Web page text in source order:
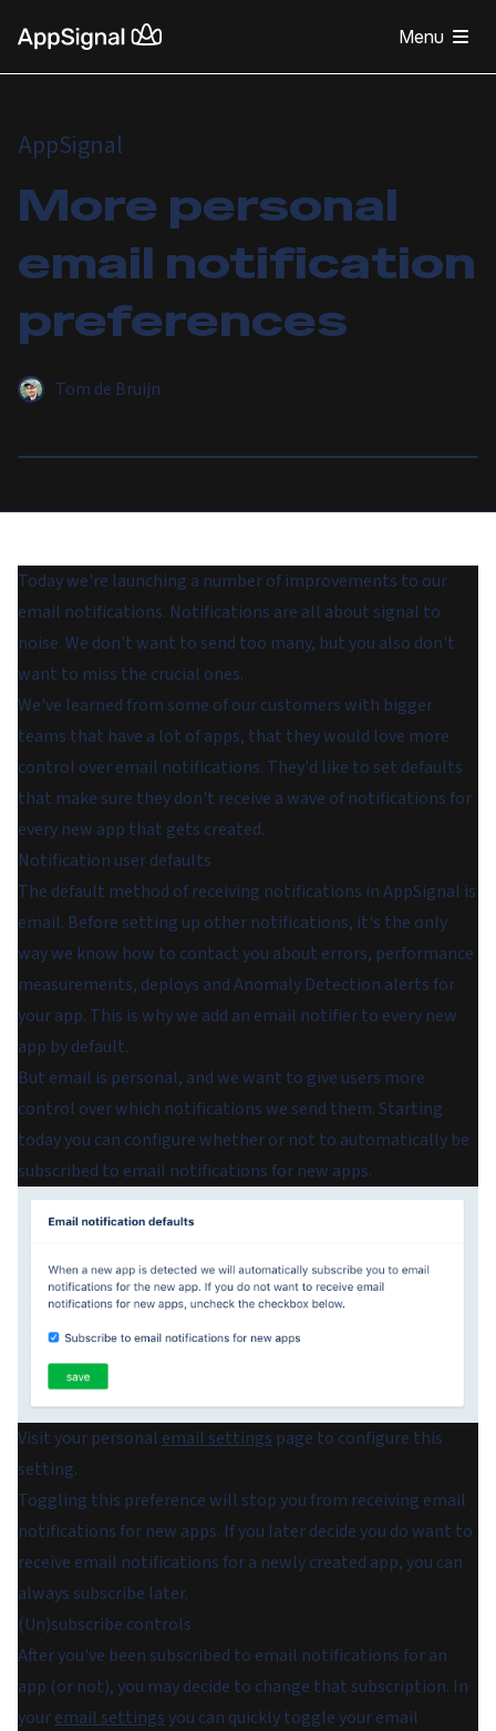
Menu
AppSignal
More personal
email notification
preferences
Tom de Bruijn
Today we're launching a number of improvements to our
email notifications. Notifications are all about signal to
noise. We don't want to send too many, but you also don't
want to miss the crucial ones.
We've learned from some of our customers with bigger
teams that have a lot of apps, that they would love more
control over email notifications. They'd like to set defaults
that make sure they don't receive a wave of notifications for
every new app that gets created.
Notification user defaults
The default method of receiving notifications in AppSignal is
email. Before setting up other notifications, it's the only
way we know how to contact you about errors, performance
measurements, deploys and Anomaly Detection alerts for
your app. This is why we add an email notifier to every new
app by default.
But email is personal, and we want to give users more
control over which notifications we send them. Starting
today you can configure whether or not to automatically be
subscribed to email notifications for new apps.
Visit your personal email settings page to configure this
setting.
Toggling this preference will stop you from receiving email
notifications for new apps. If you later decide you do want to
receive email notifications for a newly created app, you can
always subscribe later.
(Un)subscribe controls
After you've been subscribed to email notifications for an
app (or not), you may decide to change that subscription. In
youremail settingsyou can quickly toggle your email